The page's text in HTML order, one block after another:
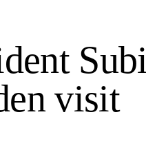
visit